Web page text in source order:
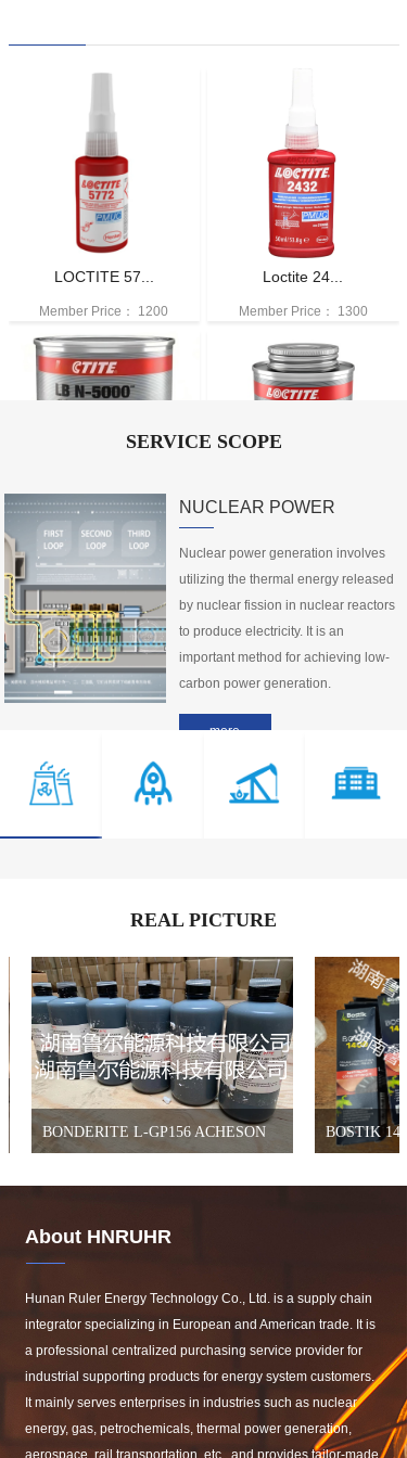
LOCTITE 57...
Member Price： 1200
Loctite 24...
Member Price： 1300
LOCTITE® L...
Member Price： Member Price： 1499
1 2 3 4 5 ··· >
SERVICE SCOPE
NUCLEAR POWER
Nuclear power generation involves
utilizing the thermal energy released
by nuclear fission in nuclear reactors
to produce electricity. It is an
important method for achieving low-
carbon power generation.
more
REAL PICTURE
BONDERITE L-GP156 ACHESON BOSTIK 1400
About HNRUHR
Hunan Ruler Energy Technology Co., Ltd. is a supply chain
integrator specializing in European and American trade. It is
a professional centralized purchasing service provider for
industrial supporting products for energy system customers.
It mainly serves enterprises in industries such as nuclear
energy, gas, petrochemicals, thermal power generation,
aerospace, rail transportation, etc., and provides tailor-made